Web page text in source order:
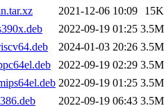
2021-12-06 10:09
15K
2022-09-19 01:25 3.5M
2024-01-03 20:26 3.5M
2022-09-19 02:29 3.5M
2022-09-19 01:25 3.5M
2022-09-19 06:43 3.5M